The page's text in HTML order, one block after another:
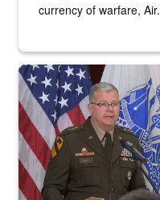
currency of warfare,
An Army Lieutenant